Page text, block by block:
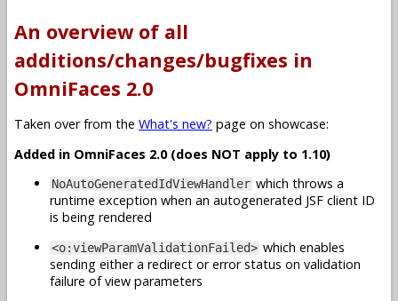
An overview of all
additions/changes/bugfixes in
OmniFaces 2.0
Taken over from the What's new? page on showcase:
Added in OmniFaces 2.0 (does NOT apply to 1.10)
NoAutoGeneratedIdViewHandler which throws a
runtime exception when an autogenerated JSF client ID
is being rendered
<o:viewParamValidationFailed> which enables
sending either a redirect or error status on validation
failure of view parameters